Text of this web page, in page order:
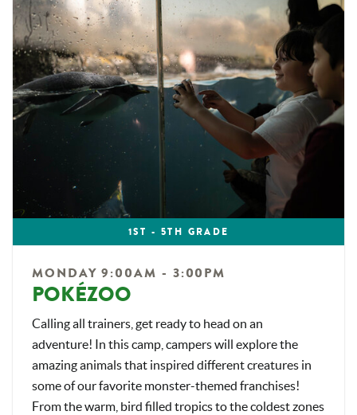
1ST - 5TH GRADE
MONDAY 9:00AM - 3:00PM
POKÉZOO
Calling all trainers, get ready to head on an
adventure! In this camp, campers will explore the
amazing animals that inspired different creatures in
some of our favorite monster-themed franchises!
From the warm, bird filled tropics to the coldest zones